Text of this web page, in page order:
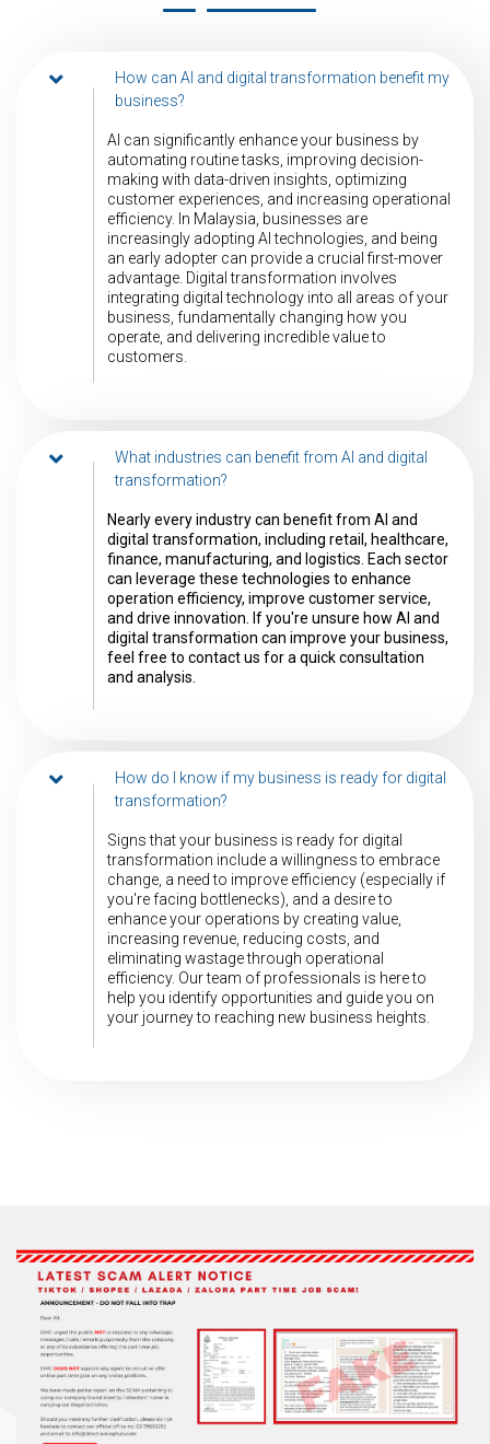
How can AI and digital transformation benefit my
business?
AI can significantly enhance your business by
automating routine tasks, improving decision-
making with data-driven insights, optimizing
customer experiences, and increasing operational
efficiency. In Malaysia, businesses are
increasingly adopting AI technologies, and being
an early adopter can provide a crucial first-mover
advantage. Digital transformation involves
integrating digital technology into all areas of your
business, fundamentally changing how you
operate, and delivering incredible value to
customers.
What industries can benefit from AI and digital
transformation?
Nearly every industry can benefit from AI and
digital transformation, including retail, healthcare,
finance, manufacturing, and logistics. Each sector
can leverage these technologies to enhance
operation efficiency, improve customer service,
and drive innovation. If you're unsure how AI and
digital transformation can improve your business,
feel free to contact us for a quick consultation
and analysis.
How do I know if my business is ready for digital
transformation?
Signs that your business is ready for digital
transformation include a willingness to embrace
change, a need to improve efficiency (especially if
you're facing bottlenecks), and a desire to
enhance your operations by creating value,
increasing revenue, reducing costs, and
eliminating wastage through operational
efficiency. Our team of professionals is here to
help you identify opportunities and guide you on
your journey to reaching new business heights.